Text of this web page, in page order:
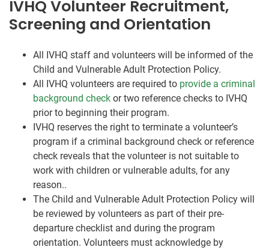
IVHQ Volunteer Recruitment,
Screening and Orientation
All IVHQ staff and volunteers will be informed of the
Child and Vulnerable Adult Protection Policy.
All IVHQ volunteers are required to provide a criminal
background check or two reference checks to IVHQ
prior to beginning their program.
IVHQ reserves the right to terminate a volunteer’s
program if a criminal background check or reference
check reveals that the volunteer is not suitable to
work with children or vulnerable adults, for any
reason..
The Child and Vulnerable Adult Protection Policy will
be reviewed by volunteers as part of their pre-
departure checklist and during the program
orientation. Volunteers must acknowledge by